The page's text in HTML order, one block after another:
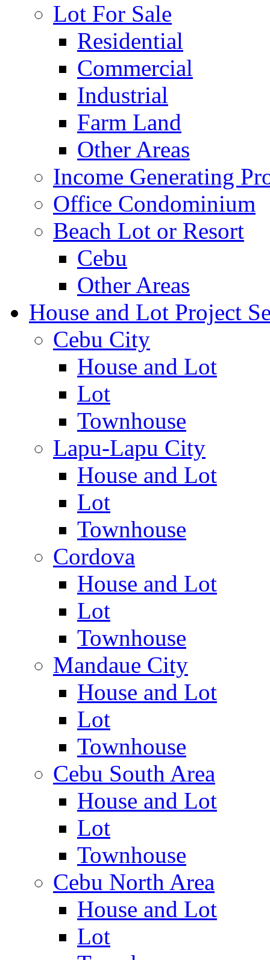
Lot For Sale
Residential
Commercial
Industrial
Farm Land
Other Areas
Income Generating
Office Condominium
Beach Lot or Resort
Cebu
Other Areas
House and Lot Project
Cebu City
House and Lot
Lot
Townhouse
Lapu-Lapu City
House and Lot
Lot
Townhouse
Cordova
House and Lot
Lot
Townhouse
Mandaue City
House and Lot
Lot
Townhouse
Cebu South Area
House and Lot
Lot
Townhouse
Cebu North Area
House and Lot
Lot